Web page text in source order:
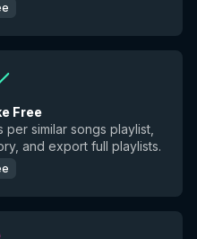
Free
similar songs playlist,
and export full playlists.